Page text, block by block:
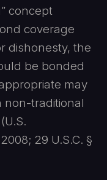
concept
coverage
dishonesty, the
be bonded
may
non-traditional
29 U.S.C. §